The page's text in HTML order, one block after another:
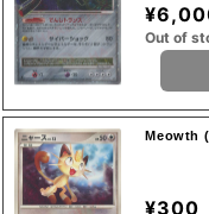
Out of
Meowth
¥300